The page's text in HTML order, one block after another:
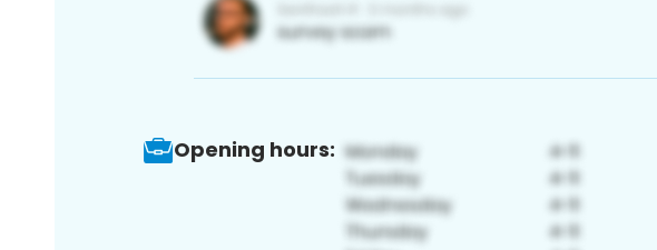
Opening hours: